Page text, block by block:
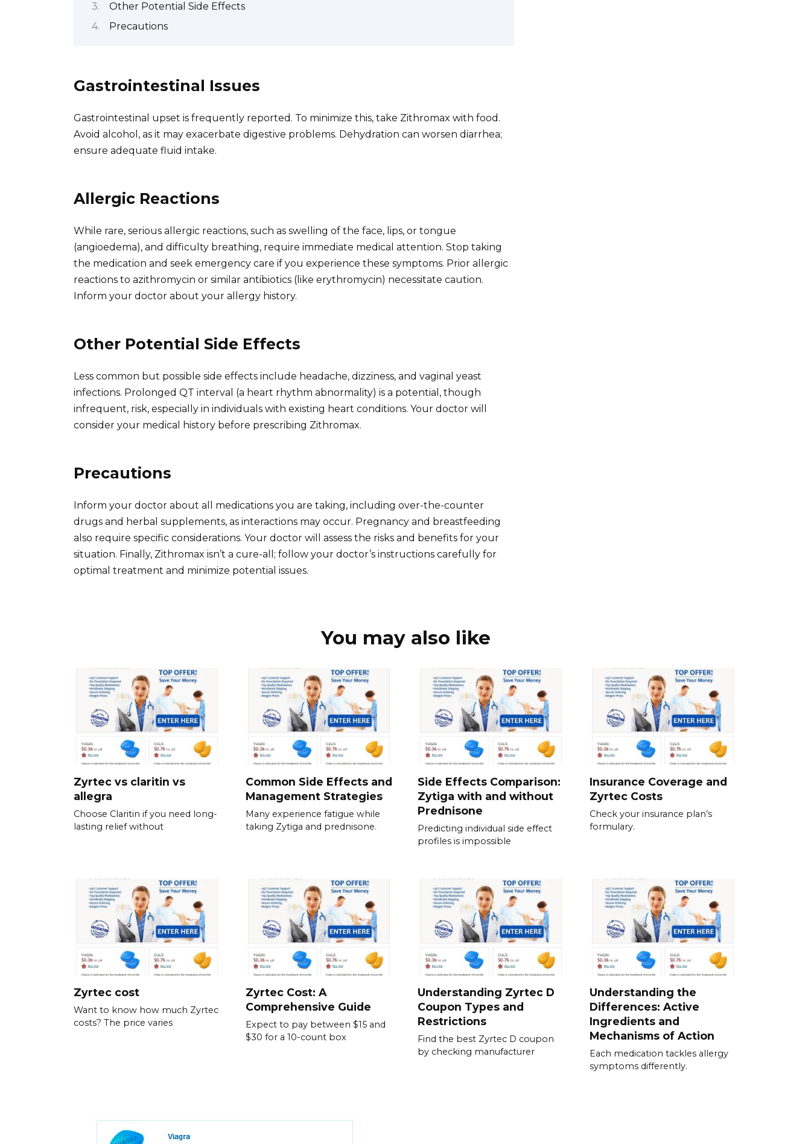
Other Potential Side Effects
Precautions
Gastrointestinal Issues
Gastrointestinal upset is frequently reported. To minimize this, take Zithromax with food.
Avoid alcohol, as it may exacerbate digestive problems. Dehydration can worsen diarrhea;
ensure adequate fluid intake.
Allergic Reactions
While rare, serious allergic reactions, such as swelling of the face, lips, or tongue
(angioedema), and difficulty breathing, require immediate medical attention. Stop taking
the medication and seek emergency care if you experience these symptoms. Prior allergic
reactions to azithromycin or similar antibiotics (like erythromycin) necessitate caution.
Inform your doctor about your allergy history.
Other Potential Side Effects
Less common but possible side effects include headache, dizziness, and vaginal yeast
infections. Prolonged QT interval (a heart rhythm abnormality) is a potential, though
infrequent, risk, especially in individuals with existing heart conditions. Your doctor will
consider your medical history before prescribing Zithromax.
Precautions
Inform your doctor about all medications you are taking, including over-the-counter
drugs and herbal supplements, as interactions may occur. Pregnancy and breastfeeding
also require specific considerations. Your doctor will assess the risks and benefits for your
situation. Finally, Zithromax isn’t a cure-all; follow your doctor’s instructions carefully for
optimal treatment and minimize potential issues.
You may also like
Zyrtec vs claritin vs
allegra
Choose Claritin if you need long-
lasting relief without
Common Side Effects and
Management Strategies
Many experience fatigue while
taking Zytiga and prednisone.
Side Effects Comparison:
Zytiga with and without
Prednisone
Predicting individual side effect
profiles is impossible
Insurance Coverage and
Zyrtec Costs
Check your insurance plan’s
formulary.
Zyrtec cost
Want to know how much Zyrtec
costs? The price varies
Zyrtec Cost: A
Comprehensive Guide
Expect to pay between $15 and
$30 for a 10-count box
Understanding Zyrtec D
Coupon Types and
Restrictions
Find the best Zyrtec D coupon
by checking manufacturer
Understanding the
Differences: Active
Ingredients and
Mechanisms of Action
Each medication tackles allergy
symptoms differently.